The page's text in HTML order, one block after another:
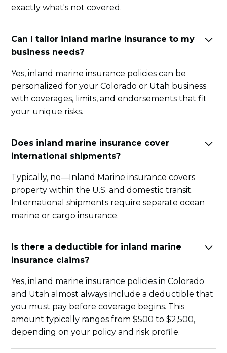
exactly what's not covered.
Can I tailor inland marine insurance to my
business needs?
Yes, inland marine insurance policies can be
personalized for your Colorado or Utah business
with coverages, limits, and endorsements that fit
your unique risks.
Does inland marine insurance cover
international shipments?
Typically, no—Inland Marine insurance covers
property within the U.S. and domestic transit.
International shipments require separate ocean
marine or cargo insurance.
Is there a deductible for inland marine
insurance claims?
Yes, inland marine insurance policies in Colorado
and Utah almost always include a deductible that
you must pay before coverage begins. This
amount typically ranges from $500 to $2,500,
depending on your policy and risk profile.